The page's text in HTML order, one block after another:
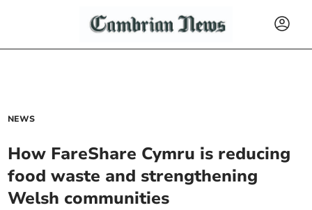
NEWS
How FareShare Cymru is reducing
food waste and strengthening
Welsh communities